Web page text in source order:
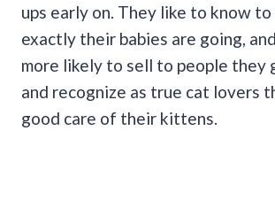
ups early on. They like to know to
exactly their babies are going,
more likely to sell to people they
and recognize as true cat lovers
good care of their kittens.